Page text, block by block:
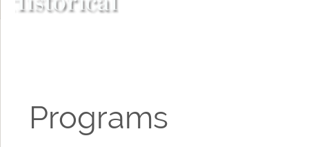
Programs